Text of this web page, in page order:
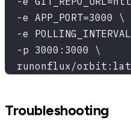
  -e APP_PORT=3000 \
-e
  -p 3000:3000 \
runonflux/
Troubleshooting